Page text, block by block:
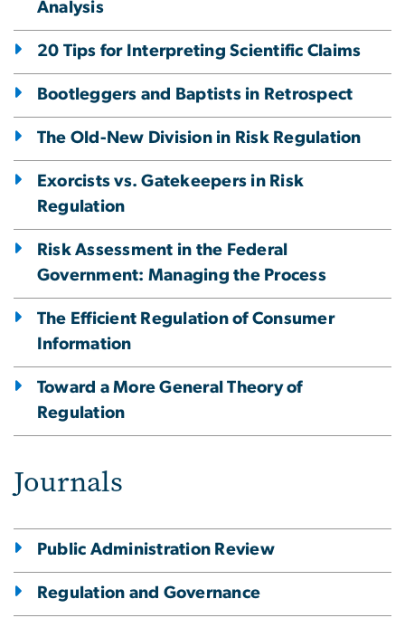
Analysis
20 Tips for Interpreting Scientific Claims
Bootleggers and Baptists in Retrospect
The Old-New Division in Risk Regulation
Exorcists vs. Gatekeepers in Risk
Regulation
Risk Assessment in the Federal
Government: Managing the Process
The Efficient Regulation of Consumer
Information
Toward a More General Theory of
Regulation
Journals
Public Administration Review
Regulation and Governance